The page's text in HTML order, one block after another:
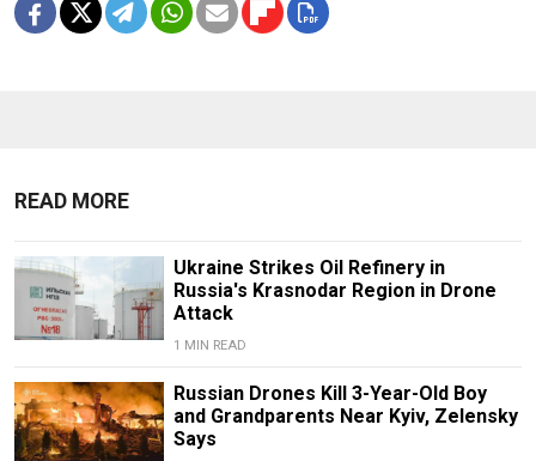
READ MORE
Ukraine Strikes Oil Refinery in
Russia's Krasnodar Region in Drone
Attack
1 MIN READ
Russian Drones Kill 3-Year-Old Boy
and Grandparents Near Kyiv, Zelensky
Says